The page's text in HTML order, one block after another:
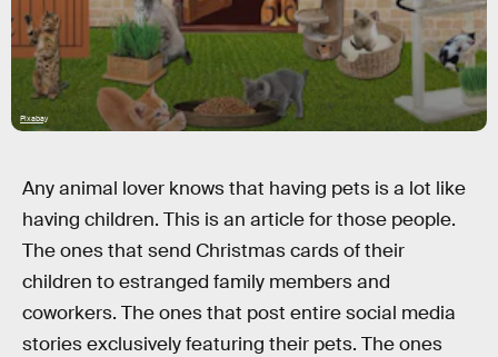
Pixabay
Any animal lover knows that having pets is a lot like
having children. This is an article for those people.
The ones that send Christmas cards of their
children to estranged family members and
coworkers. The ones that post entire social media
stories exclusively featuring their pets. The ones